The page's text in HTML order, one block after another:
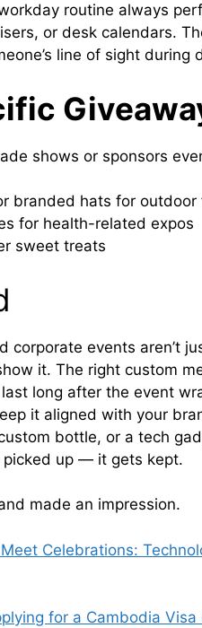
routine always
or desk calendars.
line of sight during
shows or sponsors
branded hats for outdoor
for health-related expos
sweet treats
corporate events aren’t
it. The right custom
long after the event
it aligned with your
bottle, or a tech
picked up — it gets kept.
made an impression.
Celebrations:
for a Cambodia